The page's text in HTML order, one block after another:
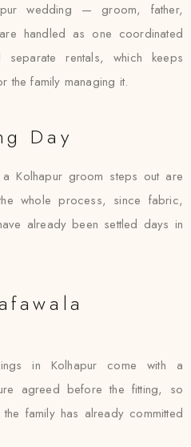
wedding — groom, father,
handled as one coordinated
rentals, which keeps
the family managing it.
Day
Kolhapur groom steps out are
whole process, since fabric,
already been settled days in
in Kolhapur come with a
agreed before the fitting, so
family has already committed